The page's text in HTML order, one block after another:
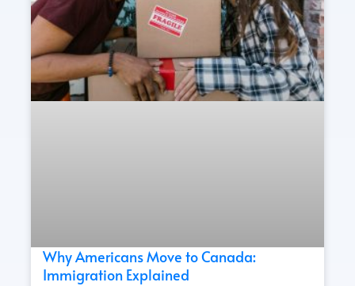
Why Americans Move to Canada:
Immigration Explained